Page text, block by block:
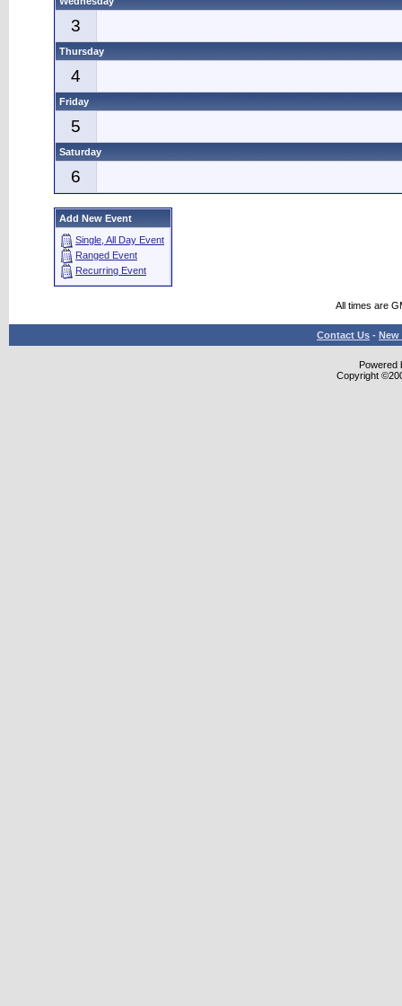
3
Thursday
4
Friday
5
Saturday
6
Add New Event
Single, All Day Event
Ranged Event
Recurring Event
All times are
Contact Us - New
Powered
Copyright